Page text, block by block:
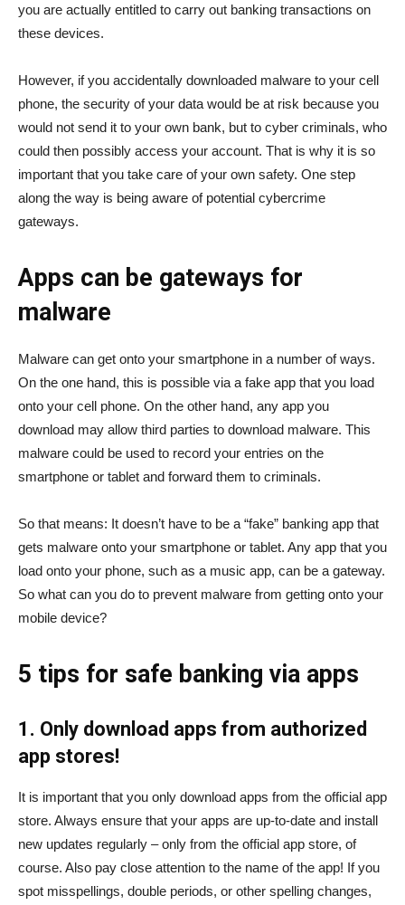
you are actually entitled to carry out banking transactions on
these devices.
However, if you accidentally downloaded malware to your cell
phone, the security of your data would be at risk because you
would not send it to your own bank, but to cyber criminals, who
could then possibly access your account. That is why it is so
important that you take care of your own safety. One step
along the way is being aware of potential cybercrime
gateways.
Apps can be gateways for
malware
Malware can get onto your smartphone in a number of ways.
On the one hand, this is possible via a fake app that you load
onto your cell phone. On the other hand, any app you
download may allow third parties to download malware. This
malware could be used to record your entries on the
smartphone or tablet and forward them to criminals.
So that means: It doesn’t have to be a “fake” banking app that
gets malware onto your smartphone or tablet. Any app that you
load onto your phone, such as a music app, can be a gateway.
So what can you do to prevent malware from getting onto your
mobile device?
5 tips for safe banking via apps
1. Only download apps from authorized
app stores!
It is important that you only download apps from the official app
store. Always ensure that your apps are up-to-date and install
new updates regularly – only from the official app store, of
course. Also pay close attention to the name of the app! If you
spot misspellings, double periods, or other spelling changes,